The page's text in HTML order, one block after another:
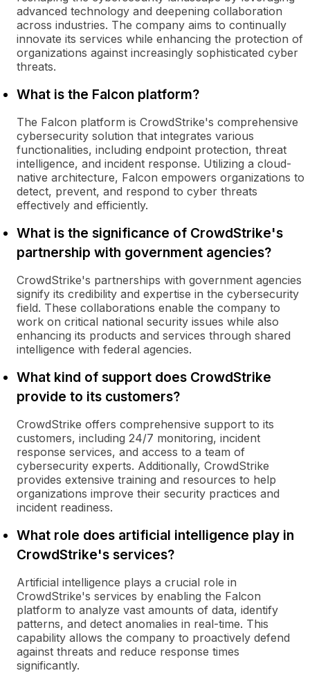
advanced technology and deepening collaboration
across industries. The company aims to continually
innovate its services while enhancing the protection of
organizations against increasingly sophisticated cyber
threats.
What is the Falcon platform?
The Falcon platform is CrowdStrike's comprehensive
cybersecurity solution that integrates various
functionalities, including endpoint protection, threat
intelligence, and incident response. Utilizing a cloud-
native architecture, Falcon empowers organizations to
detect, prevent, and respond to cyber threats
effectively and efficiently.
What is the significance of CrowdStrike's
partnership with government agencies?
CrowdStrike's partnerships with government agencies
signify its credibility and expertise in the cybersecurity
field. These collaborations enable the company to
work on critical national security issues while also
enhancing its products and services through shared
intelligence with federal agencies.
What kind of support does CrowdStrike
provide to its customers?
CrowdStrike offers comprehensive support to its
customers, including 24/7 monitoring, incident
response services, and access to a team of
cybersecurity experts. Additionally, CrowdStrike
provides extensive training and resources to help
organizations improve their security practices and
incident readiness.
What role does artificial intelligence play in
CrowdStrike's services?
Artificial intelligence plays a crucial role in
CrowdStrike's services by enabling the Falcon
platform to analyze vast amounts of data, identify
patterns, and detect anomalies in real-time. This
capability allows the company to proactively defend
against threats and reduce response times
significantly.